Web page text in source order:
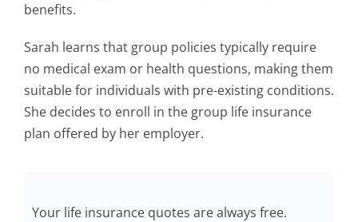
benefits.
Sarah learns that group policies typically require
no medical exam or health questions, making them
suitable for individuals with pre-existing conditions.
She decides to enroll in the group life insurance
plan offered by her employer.
Your life insurance quotes are always free.